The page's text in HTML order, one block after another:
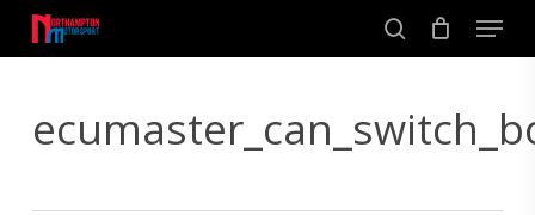
main
search
Menu